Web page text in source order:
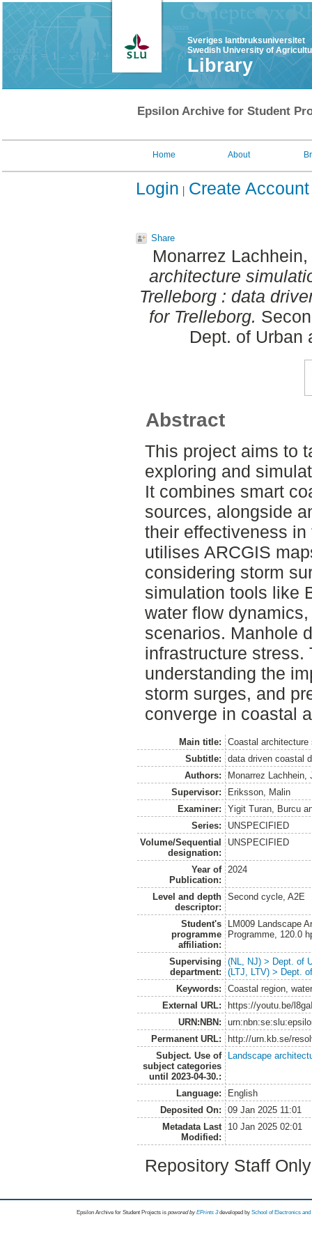
Sveriges lantbruksuniversitet
Swedish University of
Library
Epsilon Archive for Student
Home About
Login Create Account
Share
Monarrez
architecture
Trelleborg : data
for Trelleborg.
Dept. of Urban
Abstract
This project aims to
exploring and
It combines smart
sources, alongside
their effectiveness
utilises ARCGIS
considering storm
simulation tools like
water flow
scenarios. Manhole
infrastructure stress.
understanding the
storm surges, and
converge in coastal
Main title:
Coastal architecture
Subtitle:
data driven coastal
Authors:
Monarrez Lachhein,
Supervisor:
Eriksson, Malin
Examiner:
Yigit Turan, Burcu
Series:
UNSPECIFIED
Volume/Sequential
designation:
UNSPECIFIED
Year of
Publication:
2024
Level and depth
descriptor:
Second cycle, A2E
Student's
programme
affiliation:
LM009 Landscape
Programme, 120.0
Supervising
department:
(NL, NJ) > Dept. of
(LTJ, LTV) > Dept.
Keywords:
Coastal region,
External URL:
https://youtu.be/
URN:NBN:
Permanent URL:
http://urn.kb.se/
Subject. Use of
subject categories
until 2023-04-30.:
Landscape
Language:
English
Deposited On:
09 Jan 2025 11:01
Metadata Last
Modified:
10 Jan 2025 02:01
Repository Staff
Epsilon Archive for Student Projects is powored byEPrints 3 developed by School of Electronics